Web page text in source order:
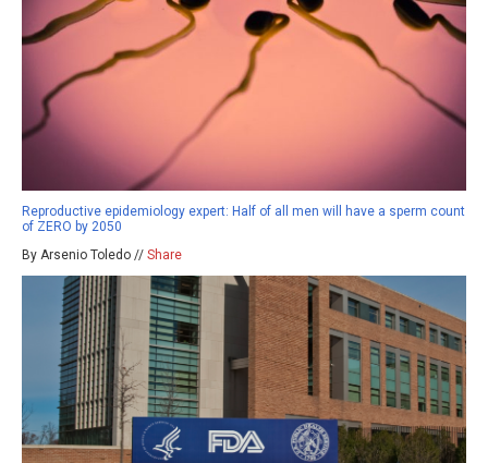
Reproductive epidemiology expert: Half of all men will have a sperm count
of ZERO by 2050
By Arsenio Toledo // Share